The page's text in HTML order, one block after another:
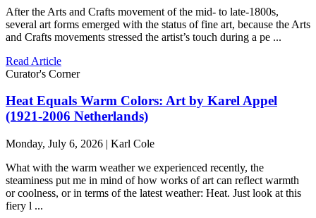
After the Arts and Crafts movement of the mid- to late-1800s,
several art forms emerged with the status of fine art, because the Arts
and Crafts movements stressed the artist’s touch during a pe ...
Read Article
Curator's Corner
Heat Equals Warm Colors: Art by Karel Appel
(1921-2006 Netherlands)
Monday, July 6, 2026 | Karl Cole
What with the warm weather we experienced recently, the
steaminess put me in mind of how works of art can reflect warmth
or coolness, or in terms of the latest weather: Heat. Just look at this
fiery l ...